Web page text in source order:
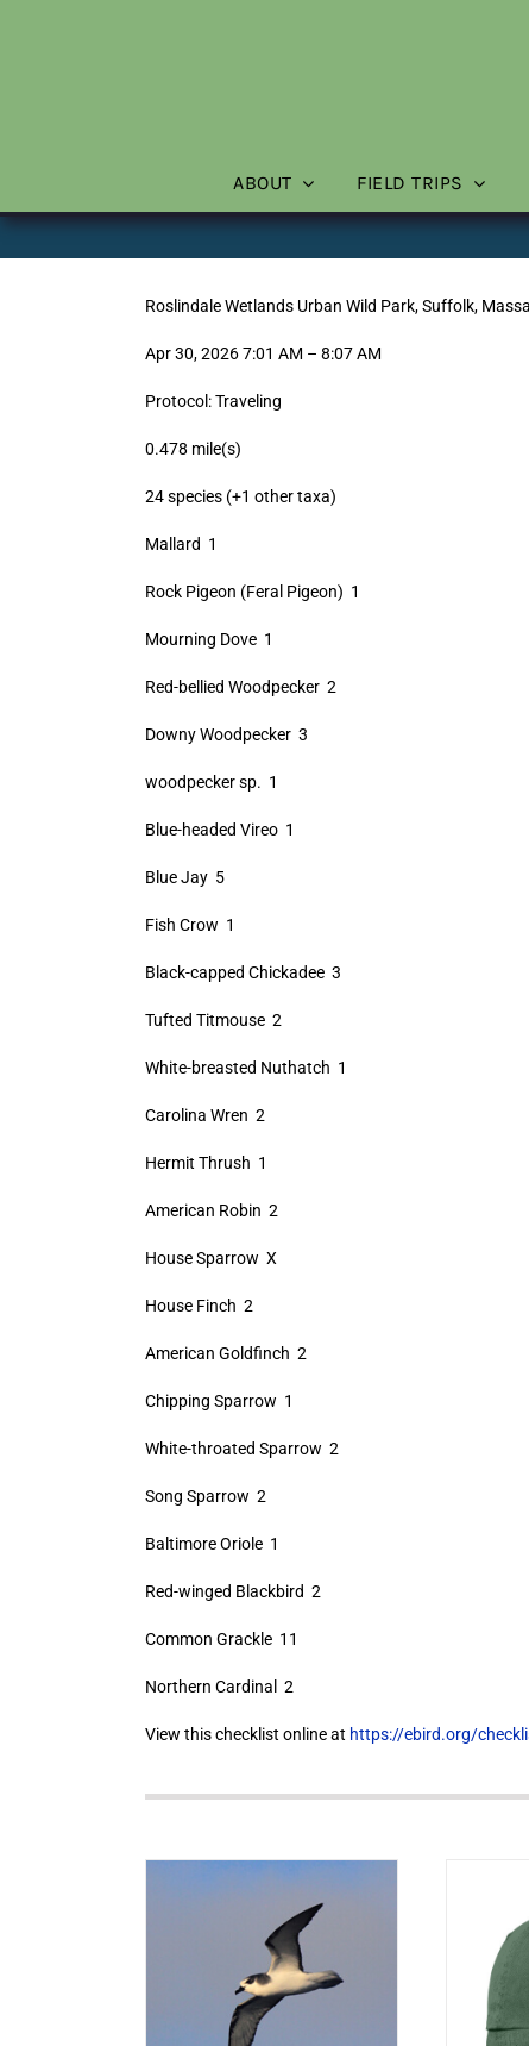
ABOUT FIELD TRIPS
Roslindale Wetlands Urban Wild Park, Suffolk,
Apr 30, 2026 7:01 AM – 8:07 AM
Protocol: Traveling
0.478 mile(s)
24 species (+1 other taxa)
Mallard 1
Rock Pigeon (Feral Pigeon) 1
Mourning Dove 1
Red-bellied Woodpecker 2
Downy Woodpecker 3
woodpecker sp. 1
Blue-headed Vireo 1
Blue Jay 5
Fish Crow 1
Black-capped Chickadee 3
Tufted Titmouse 2
White-breasted Nuthatch 1
Carolina Wren 2
Hermit Thrush 1
American Robin 2
House Sparrow X
House Finch 2
American Goldfinch 2
Chipping Sparrow 1
White-throated Sparrow 2
Song Sparrow 2
Baltimore Oriole 1
Red-winged Blackbird 2
Common Grackle 11
Northern Cardinal 2
View this checklist online at https://ebird.org/